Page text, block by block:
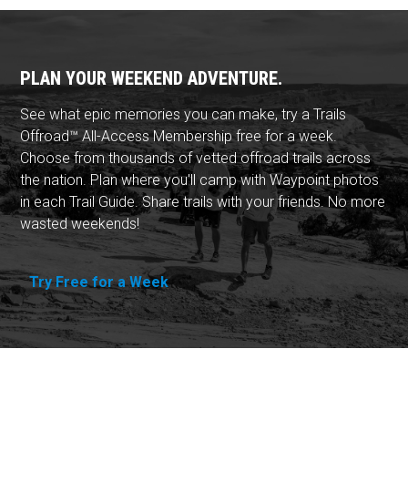
PLAN YOUR WEEKEND ADVENTURE.
See what epic memories you can make, try a Trails
Offroad™ All-Access Membership free for a week.
Choose from thousands of vetted offroad trails across
the nation. Plan where you'll camp with Waypoint photos
in each Trail Guide. Share trails with your friends. No more
wasted weekends!
Try Free for a Week